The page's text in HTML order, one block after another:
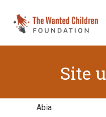
Site
Abia